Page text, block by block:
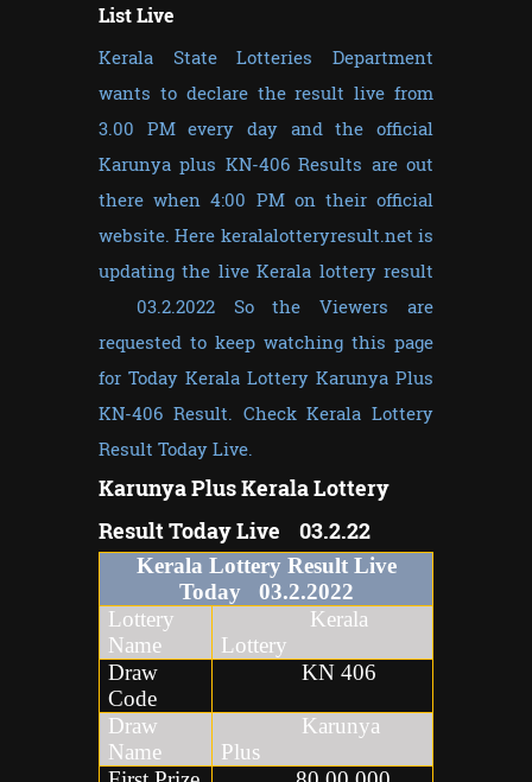
List Live
Kerala State Lotteries Department
wants to declare the result live from
3.00 PM every day and the official
Karunya plus KN-406 Results are out
there when 4:00 PM on their official
website. Here keralalotteryresult.net is
updating the live Kerala lottery result
03.2.2022 So the Viewers are
requested to keep watching this page
for Today Kerala Lottery Karunya Plus
KN-406 Result. Check Kerala Lottery
Result Today Live.
Karunya PlusKerala Lottery
Result Today Live 03.2.22
Kerala Lottery Result Live
Today
03.2.2022
Lottery
Name
Kerala
Lottery
Draw
Code
KN 406
Draw
Name
Karunya
Plus